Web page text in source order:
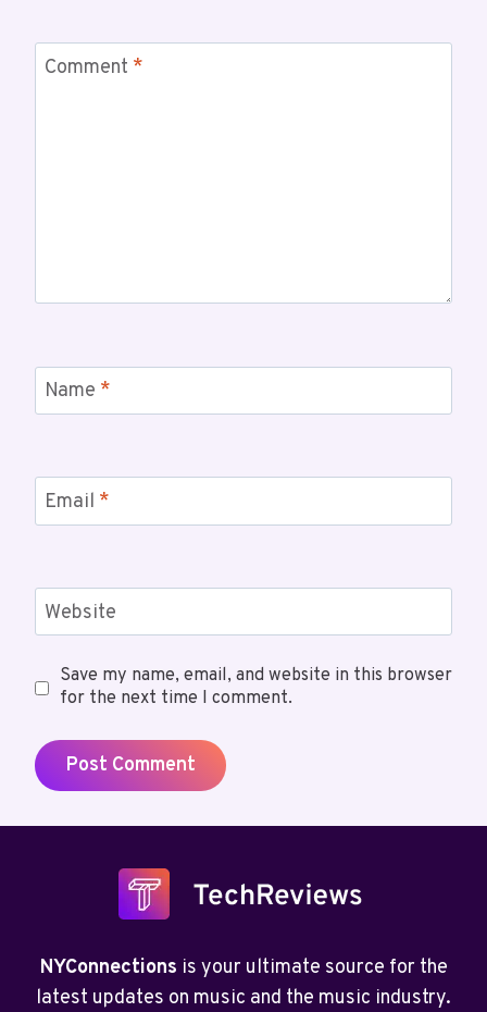
Comment *
Name *
Email *
Website
Save my name, email, and website in this browser
for the next time I comment.
NYConnections is your ultimate source for the
latest updates on music and the music industry.